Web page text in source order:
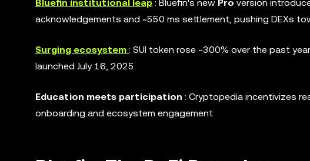
Bluefin institutional leap : Bluefin's new Pro version
acknowledgements and ~550 ms settlement, pushing DEXs
Surging ecosystem : SUI token rose ~300% over the past
launched July 16, 2025.
Education meets participation : Cryptopedia incentivizes
onboarding and ecosystem engagement.